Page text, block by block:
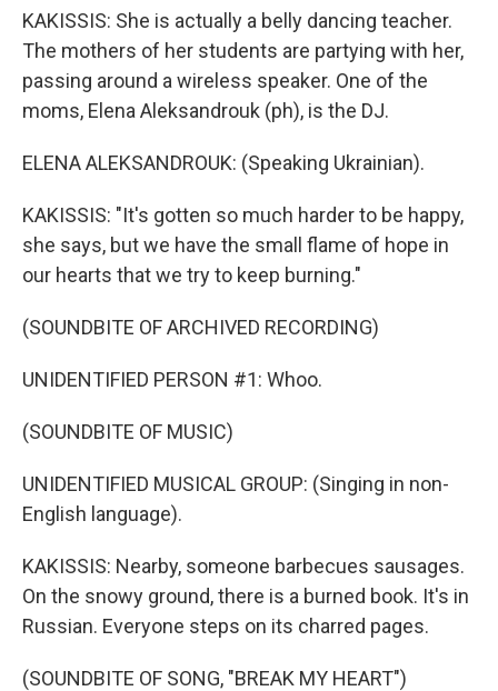
KAKISSIS: She is actually a belly dancing teacher.
The mothers of her students are partying with her,
passing around a wireless speaker. One of the
moms, Elena Aleksandrouk (ph), is the DJ.
ELENA ALEKSANDROUK: (Speaking Ukrainian).
KAKISSIS: "It's gotten so much harder to be happy,
she says, but we have the small flame of hope in
our hearts that we try to keep burning."
(SOUNDBITE OF ARCHIVED RECORDING)
UNIDENTIFIED PERSON #1: Whoo.
(SOUNDBITE OF MUSIC)
UNIDENTIFIED MUSICAL GROUP: (Singing in non-
English language).
KAKISSIS: Nearby, someone barbecues sausages.
On the snowy ground, there is a burned book. It's in
Russian. Everyone steps on its charred pages.
(SOUNDBITE OF SONG, "BREAK MY HEART")